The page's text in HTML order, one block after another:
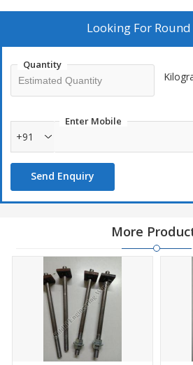
Looking For
Quantity
Enter Mobile
+91
Send Enquiry
More